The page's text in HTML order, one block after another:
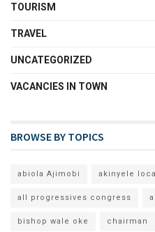
TOURISM
TRAVEL
UNCATEGORIZED
VACANCIES IN TOWN
BROWSE BY TOPICS
abiola Ajimobi akinyele
all progressives congress
bishop wale oke chairman